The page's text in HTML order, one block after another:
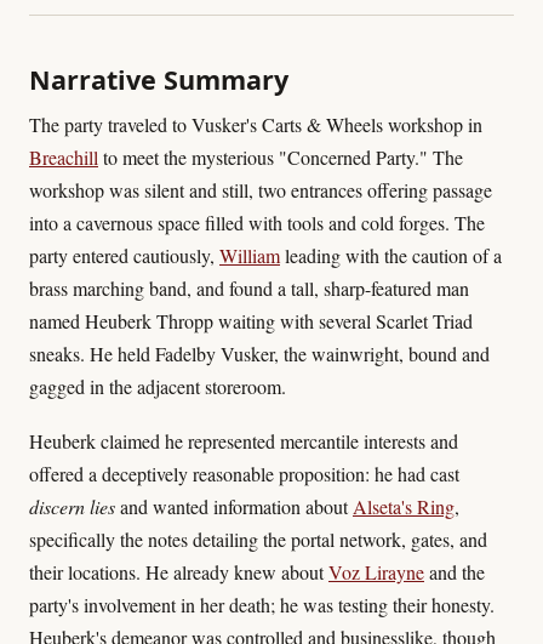
Narrative Summary
The party traveled to Vusker's Carts & Wheels workshop in
Breachill to meet the mysterious "Concerned Party." The
workshop was silent and still, two entrances offering passage
into a cavernous space filled with tools and cold forges. The
party entered cautiously, Williamleading with the caution of a
brass marching band, and found a tall, sharp-featured man
named Heuberk Thropp waiting with several Scarlet Triad
sneaks. He held Fadelby Vusker, the wainwright, bound and
gagged in the adjacent storeroom.
Heuberk claimed he represented mercantile interests and
offered a deceptively reasonable proposition: he had cast
discern liesand wanted information aboutAlseta's Ring,
specifically the notes detailing the portal network, gates, and
their locations. He already knew aboutVoz Lirayneand the
party's involvement in her death; he was testing their honesty.
Heuberk's demeanor was controlled and businesslike, though